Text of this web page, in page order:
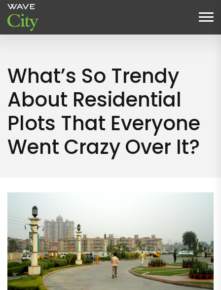
What’s So Trendy
About Residential
Plots That Everyone
Went Crazy Over It?